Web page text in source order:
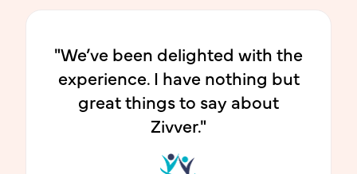
"We’ve been delighted with the
experience. I have nothing but
great things to say about
Zivver."